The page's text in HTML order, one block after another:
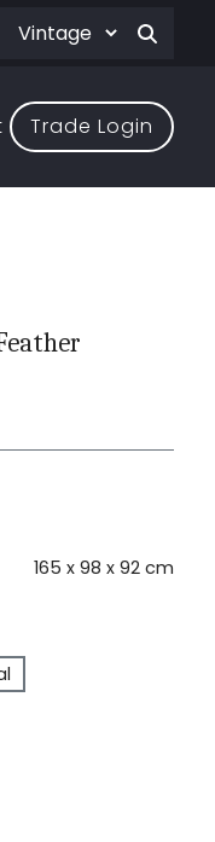
Trade Login
165 x 98 x 92 cm